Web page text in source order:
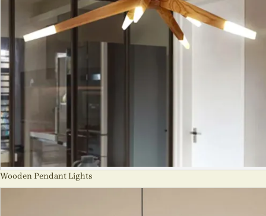
Wooden Pendant Lights